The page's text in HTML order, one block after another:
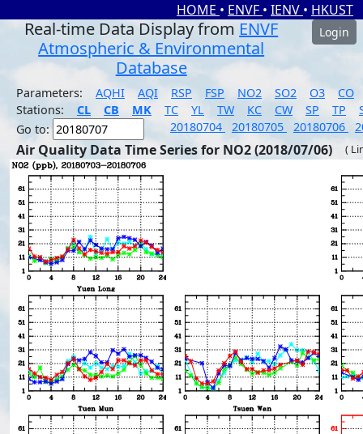
HOME • ENVF • IENV • HKUST
Real-time Data Display from ENVF
Atmospheric & Environmental
Database
Login
Parameters: AQHI AQI RSP FSP NO2 SO2 O3
CO
Stations:
CL CB MK TC YL TW KC CW SP TP
Go to:
20180704 20180705 20180706
Air Quality Data Time Series for NO2 (2018/07/06) (